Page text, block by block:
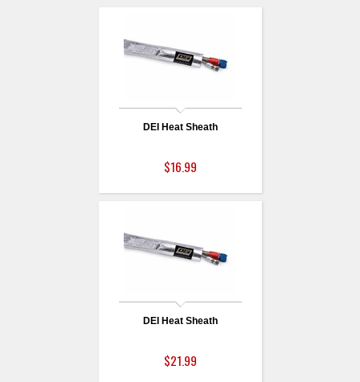
DEI Heat Sheath
$16.99
DEI Heat Sheath
$21.99